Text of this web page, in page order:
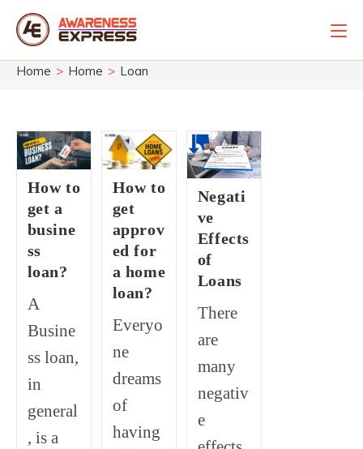
content
Home > Home > Loan
How to
get a
busine
ss
loan?
A
Busine
ss loan,
in
general
, is a
How to
get
approv
ed for
a home
loan?
Everyo
ne
dreams
of
having
Negati
ve
Effects
of
Loans
There
are
many
negativ
e